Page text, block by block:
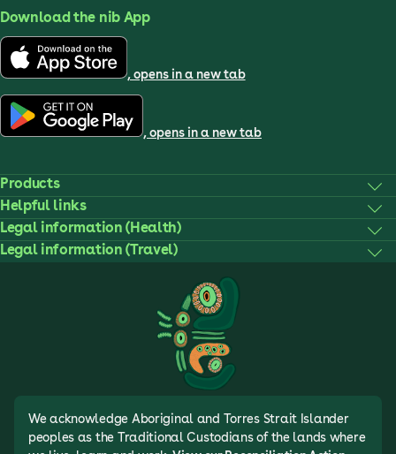
Download the nib App
, opens in a new tab
, opens in a new tab
Products
Helpful links
Legal information (Health)
Legal information (Travel)
We acknowledge Aboriginal and Torres Strait Islander
peoples as the Traditional Custodians of the lands where